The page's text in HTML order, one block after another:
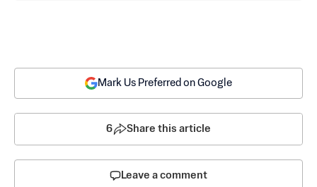
Mark Us Preferred on Google
6 Share this article
Leave a comment